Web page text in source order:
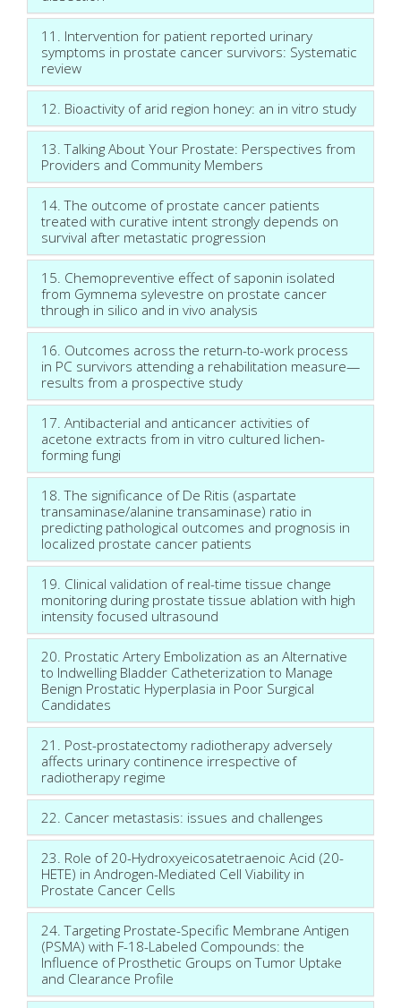
11. Intervention for patient reported urinary
symptoms in prostate cancer survivors: Systematic
review
12. Bioactivity of arid region honey: an in vitro study
13. Talking About Your Prostate: Perspectives from
Providers and Community Members
14. The outcome of prostate cancer patients
treated with curative intent strongly depends on
survival after metastatic progression
15. Chemopreventive effect of saponin isolated
from Gymnema sylevestre on prostate cancer
through in silico and in vivo analysis
16. Outcomes across the return-to-work process
in PC survivors attending a rehabilitation measure—
results from a prospective study
17. Antibacterial and anticancer activities of
acetone extracts from in vitro cultured lichen-
forming fungi
18. The significance of De Ritis (aspartate
transaminase/alanine transaminase) ratio in
predicting pathological outcomes and prognosis in
localized prostate cancer patients
19. Clinical validation of real-time tissue change
monitoring during prostate tissue ablation with high
intensity focused ultrasound
20. Prostatic Artery Embolization as an Alternative
to Indwelling Bladder Catheterization to Manage
Benign Prostatic Hyperplasia in Poor Surgical
Candidates
21. Post-prostatectomy radiotherapy adversely
affects urinary continence irrespective of
radiotherapy regime
22. Cancer metastasis: issues and challenges
23. Role of 20-Hydroxyeicosatetraenoic Acid (20-
HETE) in Androgen-Mediated Cell Viability in
Prostate Cancer Cells
24. Targeting Prostate-Specific Membrane Antigen
(PSMA) with F-18-Labeled Compounds: the
Influence of Prosthetic Groups on Tumor Uptake
and Clearance Profile